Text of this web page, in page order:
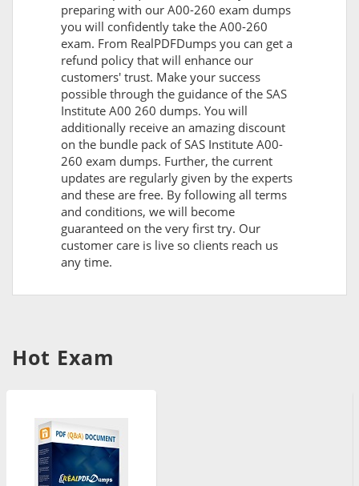
preparing with our A00-260 exam dumps
you will confidently take the A00-260
exam. From RealPDFDumps you can get a
refund policy that will enhance our
customers' trust. Make your success
possible through the guidance of the SAS
Institute A00 260 dumps. You will
additionally receive an amazing discount
on the bundle pack of SAS Institute A00-
260 exam dumps. Further, the current
updates are regularly given by the experts
and these are free. By following all terms
and conditions, we will become
guaranteed on the very first try. Our
customer care is live so clients reach us
any time.
Hot Exam